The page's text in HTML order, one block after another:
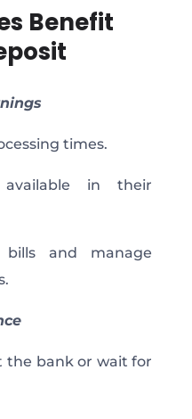
Benefit
times.
in their
bills and manage
the bank or wait for